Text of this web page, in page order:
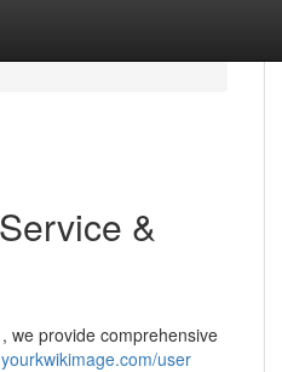
&
we provide comprehensive
user